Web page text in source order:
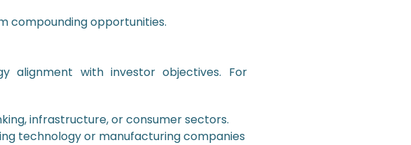
compounding opportunities.
alignment with investor objectives. For
infrastructure, or consumer sectors.
technology or manufacturing companies